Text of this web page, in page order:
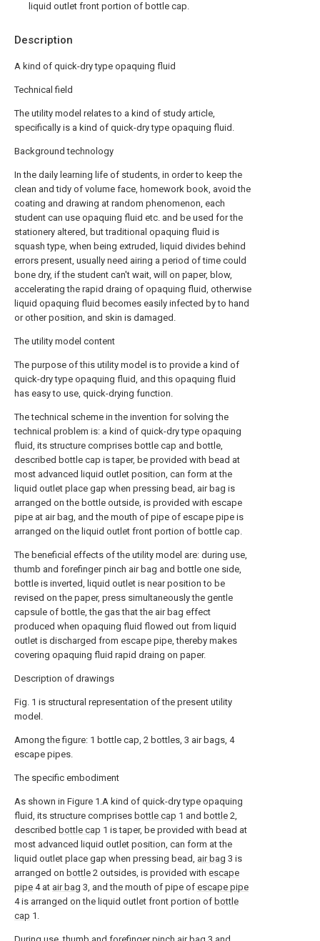
Description
A kind of quick-dry type opaquing fluid
Technical field
The utility model relates to a kind of study article,
specifically is a kind of quick-dry type opaquing fluid.
Background technology
In the daily learning life of students, in order to keep the
clean and tidy of volume face, homework book, avoid the
coating and drawing at random phenomenon, each
student can use opaquing fluid etc. and be used for the
stationery altered, but traditional opaquing fluid is
squash type, when being extruded, liquid divides behind
errors present, usually need airing a period of time could
bone dry, if the student can't wait, will on paper, blow,
accelerating the rapid draing of opaquing fluid, otherwise
liquid opaquing fluid becomes easily infected by to hand
or other position, and skin is damaged.
The utility model content
The purpose of this utility model is to provide a kind of
quick-dry type opaquing fluid, and this opaquing fluid
has easy to use, quick-drying function.
The technical scheme in the invention for solving the
technical problem is: a kind of quick-dry type opaquing
fluid, its structure comprises bottle cap and bottle,
described bottle cap is taper, be provided with bead at
most advanced liquid outlet position, can form at the
liquid outlet place gap when pressing bead, air bag is
arranged on the bottle outside, is provided with escape
pipe at air bag, and the mouth of pipe of escape pipe is
arranged on the liquid outlet front portion of bottle cap.
The beneficial effects of the utility model are: during use,
thumb and forefinger pinch air bag and bottle one side,
bottle is inverted, liquid outlet is near position to be
revised on the paper, press simultaneously the gentle
capsule of bottle, the gas that the air bag effect
produced when opaquing fluid flowed out from liquid
outlet is discharged from escape pipe, thereby makes
covering opaquing fluid rapid draing on paper.
Description of drawings
Fig. 1 is structural representation of the present utility
model.
Among the figure: 1 bottle cap, 2 bottles, 3 air bags, 4
escape pipes.
The specific embodiment
As shown in Figure 1.A kind of quick-dry type opaquing
fluid, its structure comprises bottle cap 1 and bottle 2,
described bottle cap 1 is taper, be provided with bead at
most advanced liquid outlet position, can form at the
liquid outlet place gap when pressing bead, air bag 3 is
arranged on bottle 2 outsides, is provided with escape
pipe 4 at air bag 3, and the mouth of pipe of escape pipe
4 is arranged on the liquid outlet front portion of bottle
cap 1.
liquid outlet front portion of bottle cap.